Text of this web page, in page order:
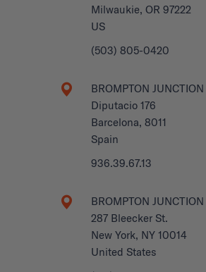
Milwaukie, OR 97222
US
(503) 805-0420
BROMPTON
Diputacio 176
Barcelona, 8011
Spain
936.39.67.13
BROMPTON
287 Bleecker St.
New York, NY 10014
United States